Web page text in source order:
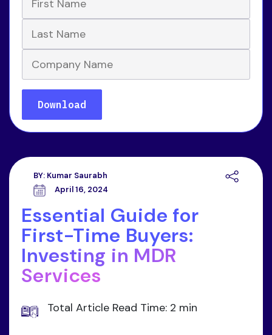
BY: Kumar Saurabh
April 16, 2024
Essential Guide for
First-Time Buyers:
Investing in MDR
Services
Total Article Read Time: 2 min